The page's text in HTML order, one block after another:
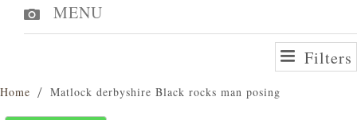
MENU
Filters
Home Matlock derbyshire Black rocks man posing